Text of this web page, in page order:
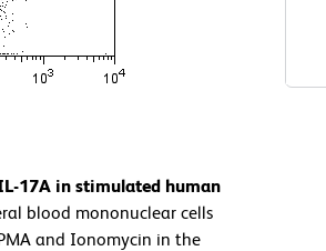
17A in stimulated human
blood mononuclear cells
and Ionomycin in the